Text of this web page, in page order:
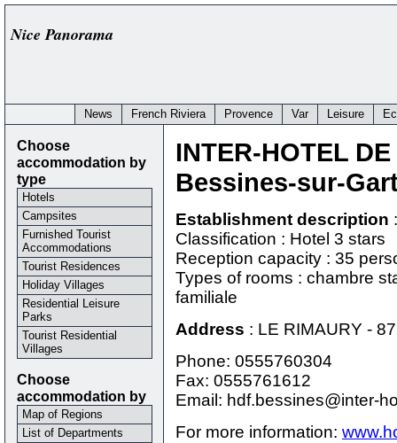
Nice Panorama
News French Riviera Provence Var Leisure
INTER-HOTEL
Bessines-sur-
Establishment description :
Classification : Hotel 3 stars
Reception capacity : 35
Types of rooms : chambre
familiale
Address : LE RIMAURY -
Phone: 0555760304
Fax: 0555761612
Email: hdf.bessines@inter-
For more information:
Choose
accommodation by
type
Hotels
Campsites
Furnished Tourist
Accommodations
Tourist Residences
Holiday Villages
Residential Leisure
Parks
Tourist Residential
Villages
Choose
accommodation by
Map of Regions
List of Departments